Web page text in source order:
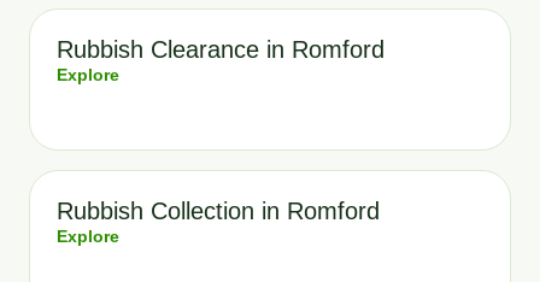
Rubbish Clearance in Romford
Explore
Rubbish Collection in Romford
Explore